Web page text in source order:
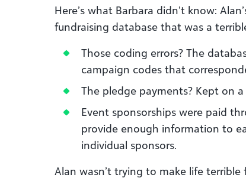
Here’s what Barbara didn’t know:
fundraising database that was a
Those coding errors? The
campaign codes that
The pledge payments? Kept on
Event sponsorships were paid
provide enough information to
individual sponsors.
Alan wasn’t trying to make life